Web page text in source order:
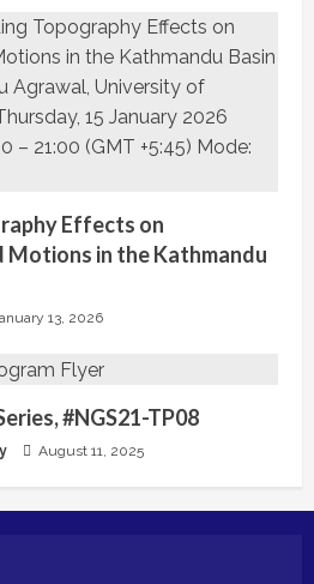
Effects on
Motions in the Kathmandu
13, 2026
#NGS21-TP08
August 11, 2025